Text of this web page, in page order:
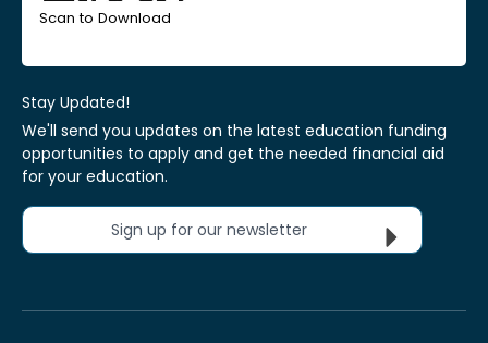
Scan to Download
Stay Updated!
We'll send you updates on the latest education funding
opportunities to apply and get the needed financial aid
for your education.
Sign up for our newsletter